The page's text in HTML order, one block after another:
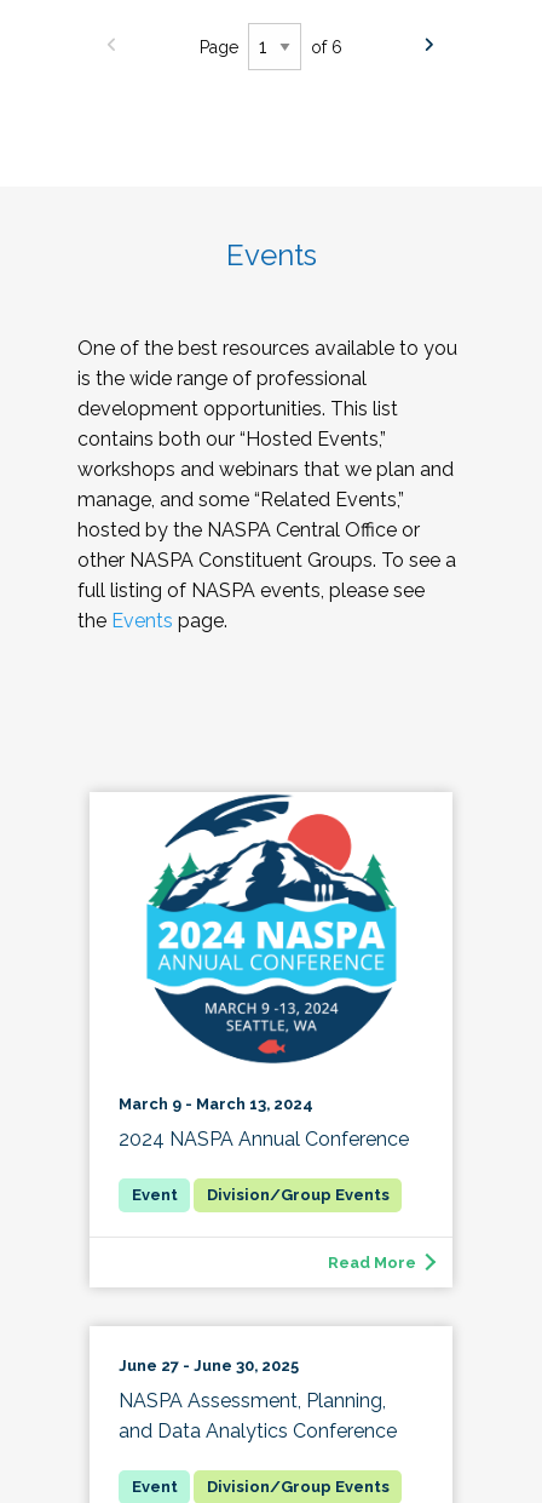
Page of 6
Events
One of the best resources available to you
is the wide range of professional
development opportunities. This list
contains both our “Hosted Events,”
workshops and webinars that we plan and
manage, and some “Related Events,”
hosted by the NASPA Central Office or
other NASPA Constituent Groups. To see a
full listing of NASPA events, please see
the Events page.
March 9 - March 13, 2024
2024 NASPA Annual Conference
Division/Group Events
Read More
June 27 - June 30, 2025
NASPA Assessment, Planning,
and Data Analytics Conference
Division/Group Events